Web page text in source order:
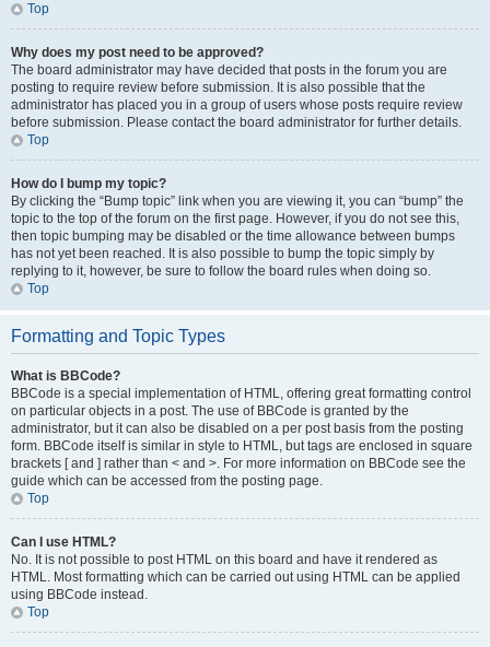
Top
Why does my post need to be approved?
The board administrator may have decided that posts in the forum you are
posting to require review before submission. It is also possible that the
administrator has placed you in a group of users whose posts require review
before submission. Please contact the board administrator for further details.
Top
How do I bump my topic?
By clicking the “Bump topic” link when you are viewing it, you can “bump” the
topic to the top of the forum on the first page. However, if you do not see this,
then topic bumping may be disabled or the time allowance between bumps
has not yet been reached. It is also possible to bump the topic simply by
replying to it, however, be sure to follow the board rules when doing so.
Top
Formatting and Topic Types
What is BBCode?
BBCode is a special implementation of HTML, offering great formatting control
on particular objects in a post. The use of BBCode is granted by the
administrator, but it can also be disabled on a per post basis from the posting
form. BBCode itself is similar in style to HTML, but tags are enclosed in square
brackets [ and ] rather than < and >. For more information on BBCode see the
guide which can be accessed from the posting page.
Top
Can I use HTML?
No. It is not possible to post HTML on this board and have it rendered as
HTML. Most formatting which can be carried out using HTML can be applied
using BBCode instead.
Top